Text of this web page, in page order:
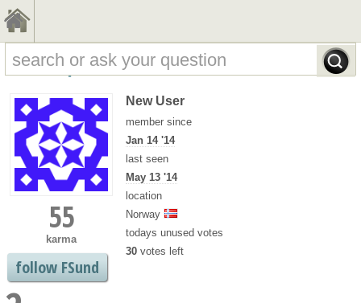
FSund's profile - overview
55
karma
follow FSund
New User
member since
Jan 14 '14
last seen
May 13 '14
location
Norway
todays unused votes
30 votes left